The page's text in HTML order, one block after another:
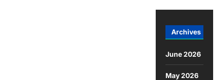
Archives
June 2026
May 2026